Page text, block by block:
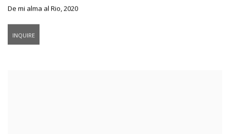
De mi alma al Rio,2020
INQUIRE